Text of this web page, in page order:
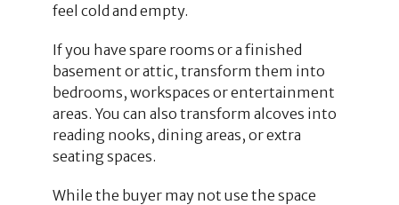
feel cold and empty.
If you have spare rooms or a finished
basement or attic, transform them into
bedrooms, workspaces or entertainment
areas. You can also transform alcoves into
reading nooks, dining areas, or extra
seating spaces.
While the buyer may not use the space